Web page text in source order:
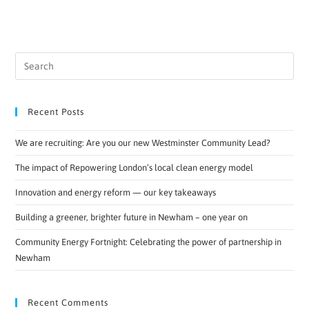
Recent Posts
We are recruiting: Are you our new Westminster Community Lead?
The impact of Repowering London’s local clean energy model
Innovation and energy reform — our key takeaways
Building a greener, brighter future in Newham – one year on
Community Energy Fortnight: Celebrating the power of partnership in
Newham
Recent Comments